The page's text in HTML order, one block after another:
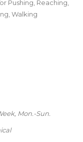
Pushing, Reaching,
Walking
Mon.-Sun.